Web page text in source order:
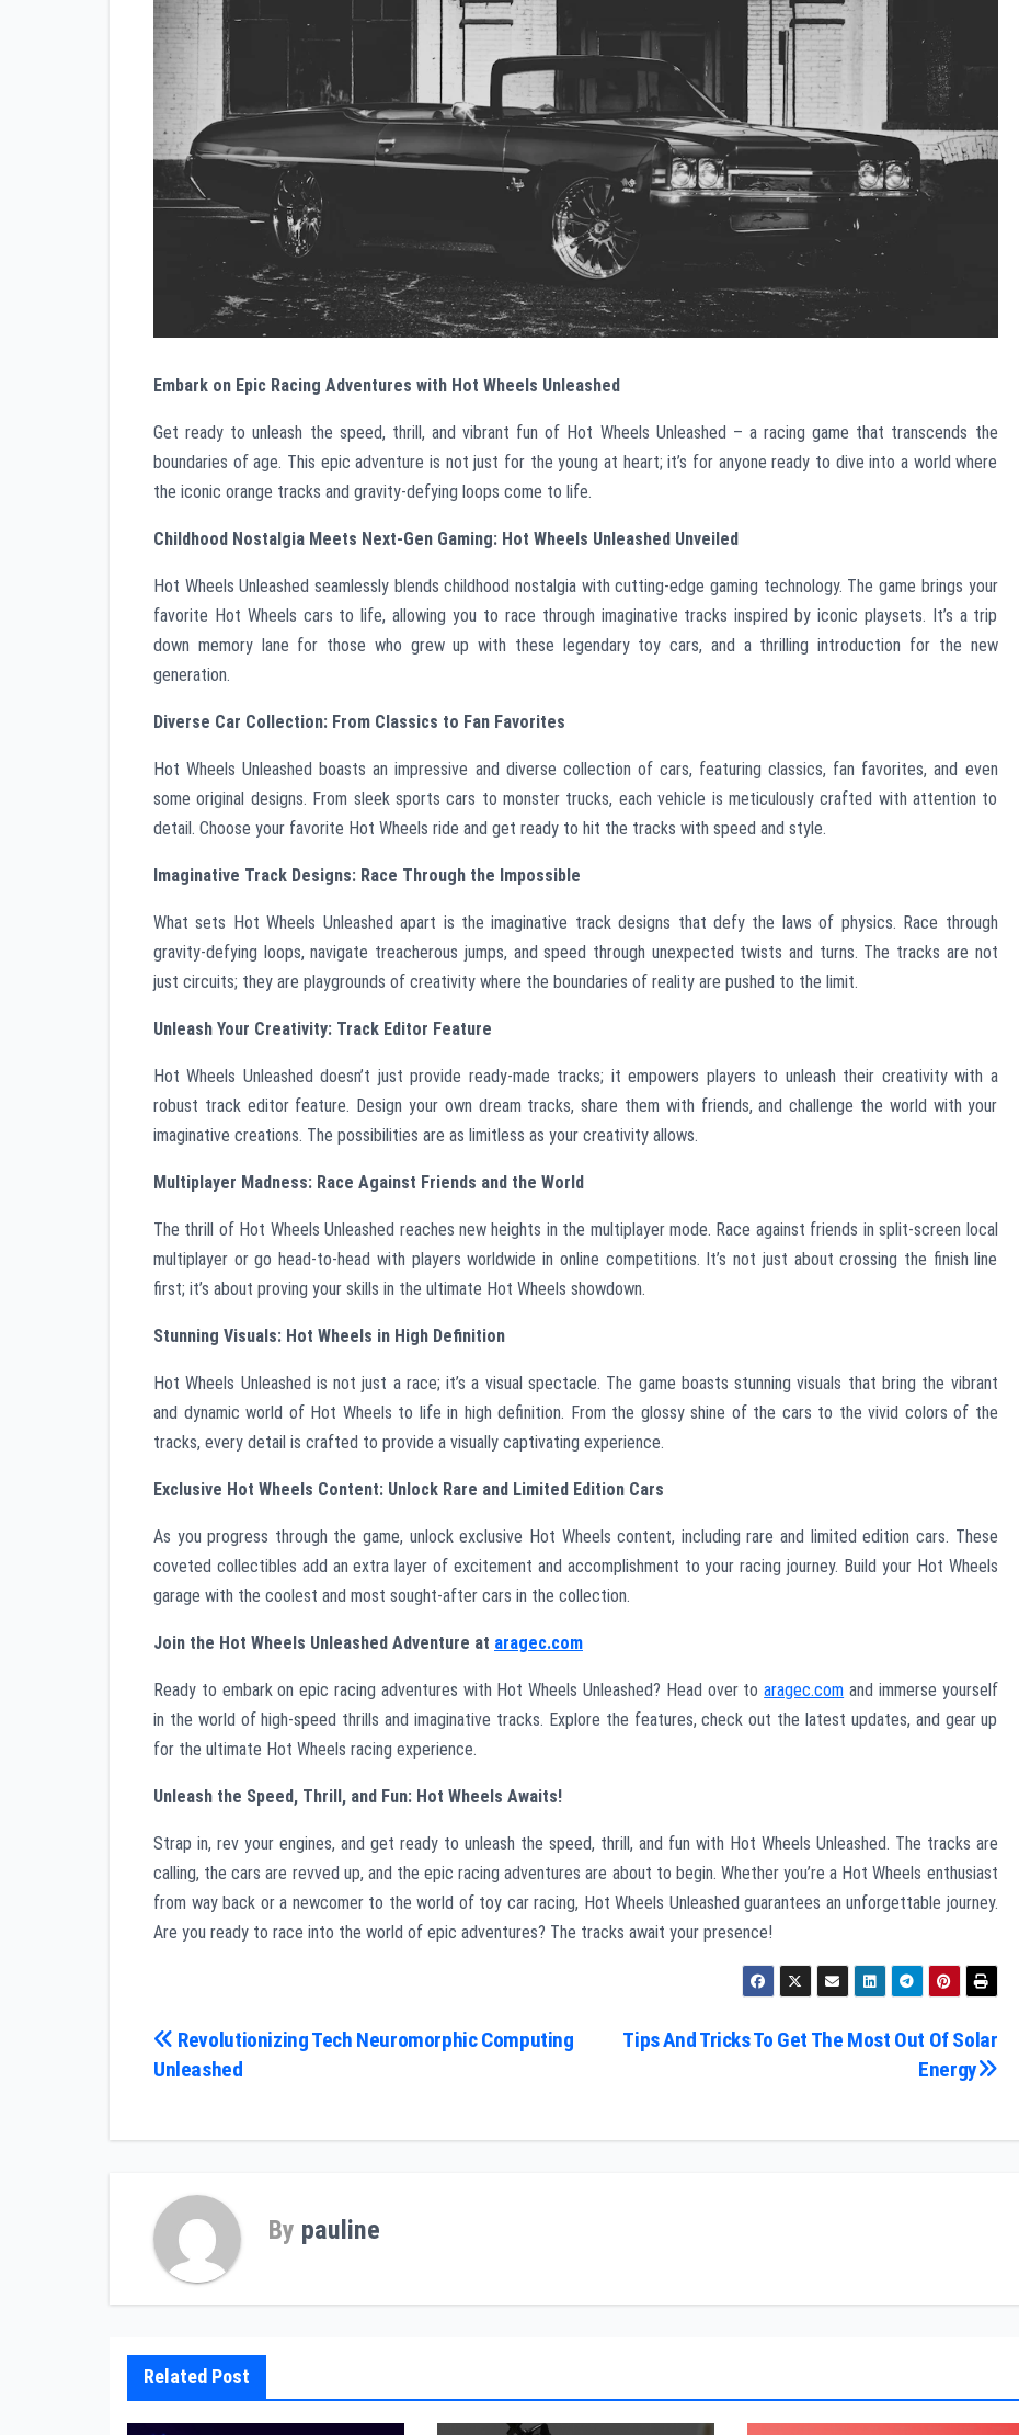
Embark on Epic Racing Adventures with Hot Wheels Unleashed
Get ready to unleash the speed, thrill, and vibrant fun of Hot Wheels Unleashed – a racing game that transcends the
boundaries of age. This epic adventure is not just for the young at heart; it’s for anyone ready to dive into a world where
the iconic orange tracks and gravity-defying loops come to life.
Childhood Nostalgia Meets Next-Gen Gaming: Hot Wheels Unleashed Unveiled
Hot Wheels Unleashed seamlessly blends childhood nostalgia with cutting-edge gaming technology. The game brings your
favorite Hot Wheels cars to life, allowing you to race through imaginative tracks inspired by iconic playsets. It’s a trip
down memory lane for those who grew up with these legendary toy cars, and a thrilling introduction for the new
generation.
Diverse Car Collection: From Classics to Fan Favorites
Hot Wheels Unleashed boasts an impressive and diverse collection of cars, featuring classics, fan favorites, and even
some original designs. From sleek sports cars to monster trucks, each vehicle is meticulously crafted with attention to
detail. Choose your favorite Hot Wheels ride and get ready to hit the tracks with speed and style.
Imaginative Track Designs: Race Through the Impossible
What sets Hot Wheels Unleashed apart is the imaginative track designs that defy the laws of physics. Race through
gravity-defying loops, navigate treacherous jumps, and speed through unexpected twists and turns. The tracks are not
just circuits; they are playgrounds of creativity where the boundaries of reality are pushed to the limit.
Unleash Your Creativity: Track Editor Feature
Hot Wheels Unleashed doesn’t just provide ready-made tracks; it empowers players to unleash their creativity with a
robust track editor feature. Design your own dream tracks, share them with friends, and challenge the world with your
imaginative creations. The possibilities are as limitless as your creativity allows.
Multiplayer Madness: Race Against Friends and the World
The thrill of Hot Wheels Unleashed reaches new heights in the multiplayer mode. Race against friends in split-screen local
multiplayer or go head-to-head with players worldwide in online competitions. It’s not just about crossing the finish line
first; it’s about proving your skills in the ultimate Hot Wheels showdown.
Stunning Visuals: Hot Wheels in High Definition
Hot Wheels Unleashed is not just a race; it’s a visual spectacle. The game boasts stunning visuals that bring the vibrant
and dynamic world of Hot Wheels to life in high definition. From the glossy shine of the cars to the vivid colors of the
tracks, every detail is crafted to provide a visually captivating experience.
Exclusive Hot Wheels Content: Unlock Rare and Limited Edition Cars
As you progress through the game, unlock exclusive Hot Wheels content, including rare and limited edition cars. These
coveted collectibles add an extra layer of excitement and accomplishment to your racing journey. Build your Hot Wheels
garage with the coolest and most sought-after cars in the collection.
Join the Hot Wheels Unleashed Adventure at aragec.com
Ready to embark on epic racing adventures with Hot Wheels Unleashed? Head over toaragec.com and immerse yourself
in the world of high-speed thrills and imaginative tracks. Explore the features, check out the latest updates, and gear up
for the ultimate Hot Wheels racing experience.
Unleash the Speed, Thrill, and Fun: Hot Wheels Awaits!
Strap in, rev your engines, and get ready to unleash the speed, thrill, and fun with Hot Wheels Unleashed. The tracks are
calling, the cars are revved up, and the epic racing adventures are about to begin. Whether you’re a Hot Wheels enthusiast
from way back or a newcomer to the world of toy car racing, Hot Wheels Unleashed guarantees an unforgettable journey.
Are you ready to race into the world of epic adventures? The tracks await your presence!
Post
Tips And Tricks To Get The Most Out Of Solar
Energy
Revolutionizing Tech Neuromorphic Computing
Unleashed
By pauline
Related Post